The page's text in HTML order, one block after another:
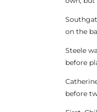
on the
Steele
before
before